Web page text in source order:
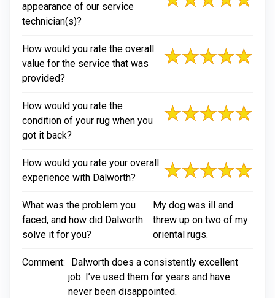
appearance of our service
technician(s)?
How would you rate the overall
value for the service that was
provided?
How would you rate the
condition of your rug when you
got it back?
How would you rate your overall
experience with Dalworth?
What was the problem you
faced, and how did Dalworth
solve it for you?
My dog was ill and
threw up on two of my
oriental rugs.
Comment:
Dalworth does a consistently excellent
job. I’ve used them for years and have
never been disappointed.